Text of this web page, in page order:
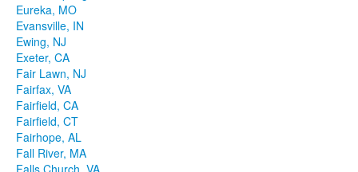
Eureka, MO
Evansville, IN
Ewing, NJ
Exeter, CA
Fair Lawn, NJ
Fairfax, VA
Fairfield, CA
Fairfield, CT
Fairhope, AL
Fall River, MA
Falls Church, VA